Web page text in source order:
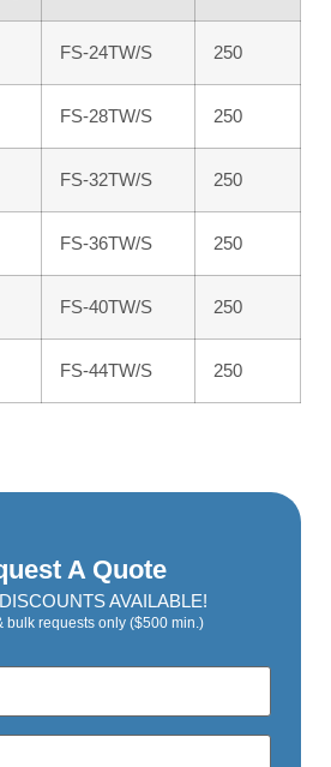
FS-24TW/S 250
FS-28TW/S 250
FS-32TW/S 250
FS-36TW/S 250
FS-40TW/S 250
FS-44TW/S 250
A Quote
AVAILABLE!
bulk requests only ($500 min.)